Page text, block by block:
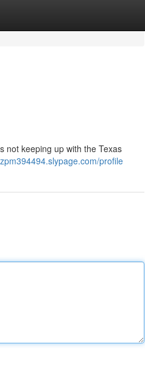
not keeping up with the Texas
profile